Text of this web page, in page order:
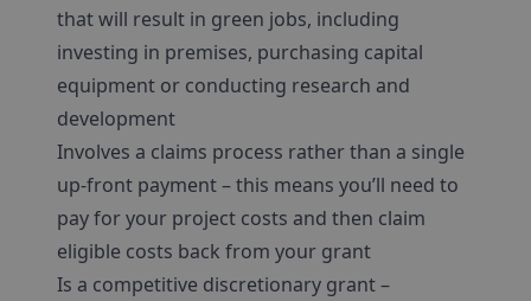
that will result in green jobs, including
investing in premises, purchasing capital
equipment or conducting research and
development
Involves a claims process rather than a single
up-front payment – this means you’ll need to
pay for your project costs and then claim
eligible costs back from your grant
Is a competitive discretionary grant –